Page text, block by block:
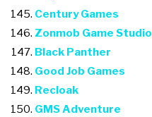
Century Games
Zonmob Game Studio
Black Panther
Good Job Games
Recloak
GMS Adventure